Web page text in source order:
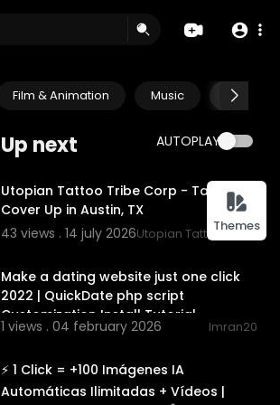
Themes
Film & Animation Music Pets &
Up next AUTOPLAY
Utopian Tattoo Tribe Corp - Tattoo
Cover Up in Austin, TX
43 views . 14 july 2026Utopian Tattoo Tribe
Make a dating website just one click
2022 | QuickDate php script
Customization Install Tutorial
1 views . 04 february 2026 Imran20
⚡ 1 Click = +100 Imágenes IA
Automáticas Ilimitadas + Vídeos |